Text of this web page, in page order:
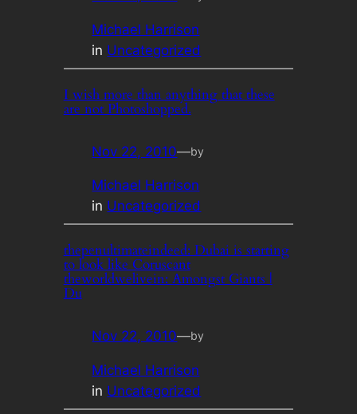
Michael Harrison
in Uncategorized
I wish more than anything that these
are not Photoshopped.
Nov 22, 2010—by
Michael Harrison
in Uncategorized
thepenultimateindeed: Dubai is starting
to look like Coruscant
theworldwelivein: Amongst Giants |
Du
Nov 22, 2010—by
Michael Harrison
in Uncategorized